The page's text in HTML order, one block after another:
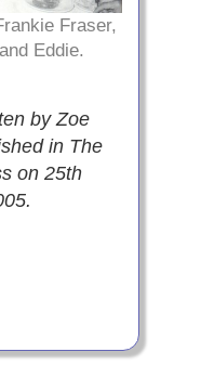
Fraser,
Eddie.
by Zoe
in The
on 25th